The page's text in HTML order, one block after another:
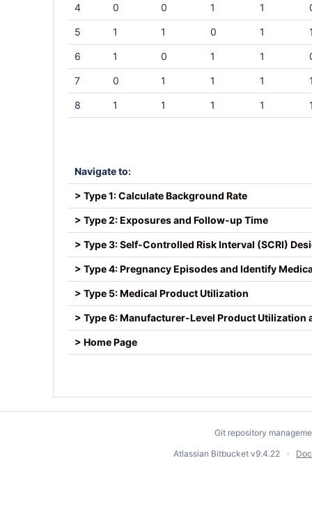
4 0 0 1 1
5 1 1 0 1
6 1 0 1 1
7 0 1 1 1
8 1 1 1 1
Navigate to:
> Type 1: Calculate Background Rate
> Type 2: Exposures and Follow-up Time
> Type 3: Self-Controlled Risk Interval (SCRI)
> Type 4: Pregnancy Episodes and Identify
> Type 5: Medical Product Utilization
> Type 6: Manufacturer-Level Product Utilization
> Home Page
Git repository
Atlassian Bitbucket v9.4.22